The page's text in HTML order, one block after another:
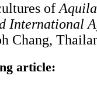
of
International
Chang,
article: